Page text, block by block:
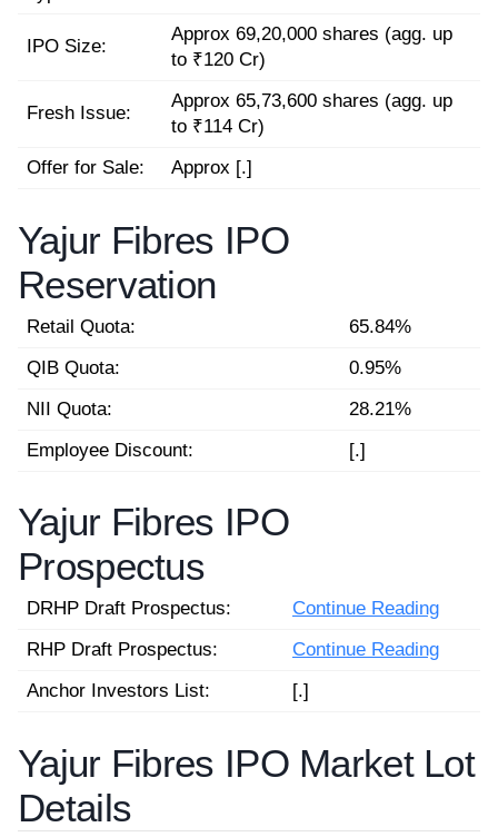
IPO Size:
Approx 69,20,000 shares (agg. up
to ₹120 Cr)
Fresh Issue:
Approx 65,73,600 shares (agg. up
to ₹114 Cr)
Offer for Sale:
Approx [.]
Yajur Fibres IPO
Reservation
Retail Quota:
65.84%
QIB Quota:
0.95%
NII Quota:
28.21%
Employee Discount:
[.]
Yajur Fibres IPO
Prospectus
DRHP Draft Prospectus:
Continue Reading
RHP Draft Prospectus:
Continue Reading
Anchor Investors List:
[.]
Yajur Fibres IPO Market Lot
Details